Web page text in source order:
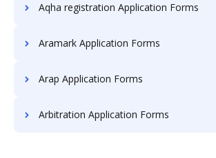
Aqha registration Application Forms
Aramark Application Forms
Arap Application Forms
Arbitration Application Forms